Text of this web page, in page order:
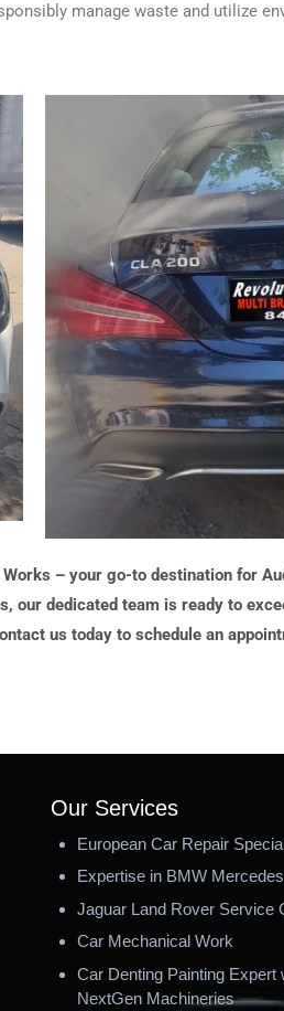
manage waste and utilize
– your go-to destination for
our dedicated team is ready to
us today to schedule an
Our Services
European Car Repair
Expertise in BMW
Jaguar Land Rover Service
Car Mechanical Work
Car Denting Painting Expert
NextGen Machineries